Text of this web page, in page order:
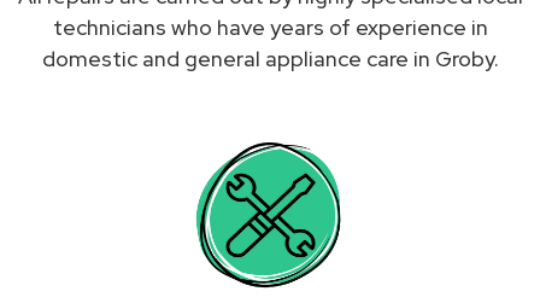
technicians who have years of experience in
domestic and general appliance care in Groby.